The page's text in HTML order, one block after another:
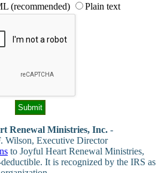
(recommended) Plain text
Renewal Ministries, Inc. -
Wilson, Executive Director
to Joyful Heart Renewal Ministries,
It is recognized by the IRS as